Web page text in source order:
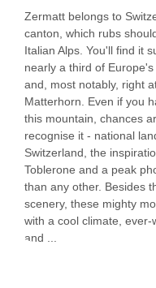
restaurant bookings,
treatments from our in-
instruction, heli skiing,
activities and childcare
happy to assist with any
matter how big or small
us is effortless. We
holiday needs to be
Zermatt belongs to
canton, which rubs
Italian Alps. You'll find it
nearly a third of
and, most notably, right
Matterhorn. Even if you
this mountain, chances
recognise it - national
Switzerland, the
Toblerone and a peak
than any other. Besides
scenery, these mighty
with a cool climate, ever-
and ...